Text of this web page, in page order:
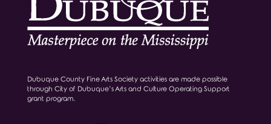
Dubuque County Fine Arts Society activities are made possible
through City of Dubuque’s Arts and Culture Operating Support
grant program.